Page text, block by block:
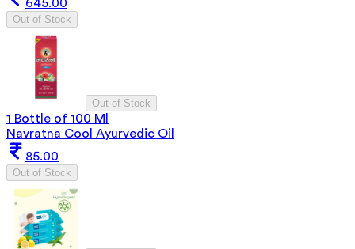
645.00
Out of Stock
Out of Stock
1 Bottle of 100 Ml
Navratna Cool Ayurvedic Oil
85.00
Out of Stock